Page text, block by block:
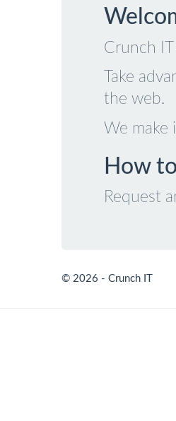
Crunch
Take
the web.
We make
How
Request
© 2026 - Crunch IT